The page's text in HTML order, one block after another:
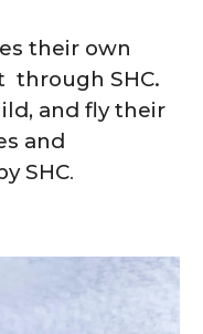
their own
through SHC.
and fly their
and
SHC.